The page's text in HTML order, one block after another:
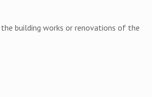
the building works or renovations of the